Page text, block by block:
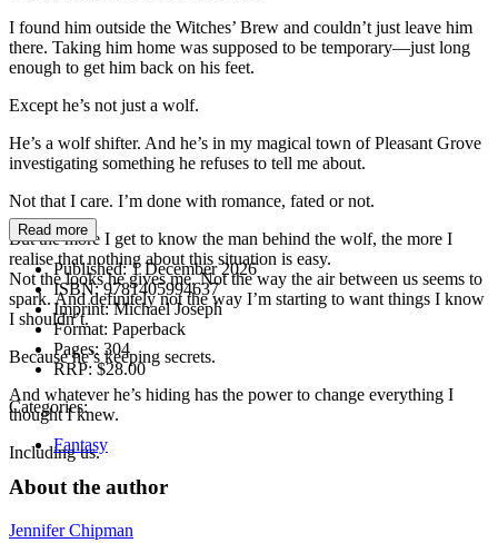
I found him outside the Witches’ Brew and couldn’t just leave him
there. Taking him home was supposed to be temporary—just long
enough to get him back on his feet.
Except he’s not just a wolf.
He’s a wolf shifter. And he’s in my magical town of Pleasant Grove
investigating something he refuses to tell me about.
Not that I care. I’m done with romance, fated or not.
But the more I get to know the man behind the wolf, the more I
realise that nothing about this situation is easy.
Not the looks he gives me. Not the way the air between us seems to
spark. And definitely not the way I’m starting to want things I know
I shouldn’t.
Because he’s keeping secrets.
And whatever he’s hiding has the power to change everything I
thought I knew.
Including us.
Read more
Published:1 December 2026
ISBN:9781405994637
Imprint:Michael Joseph
Format: Paperback
Pages: 304
RRP:$28.00
Categories:
Fantasy
About the author
Jennifer Chipman